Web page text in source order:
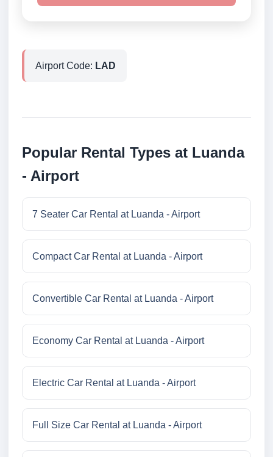
Airport Code: LAD
Popular Rental Types at Luanda
- Airport
7 Seater Car Rental at Luanda - Airport
Compact Car Rental at Luanda - Airport
Convertible Car Rental at Luanda - Airport
Economy Car Rental at Luanda - Airport
Electric Car Rental at Luanda - Airport
Full Size Car Rental at Luanda - Airport